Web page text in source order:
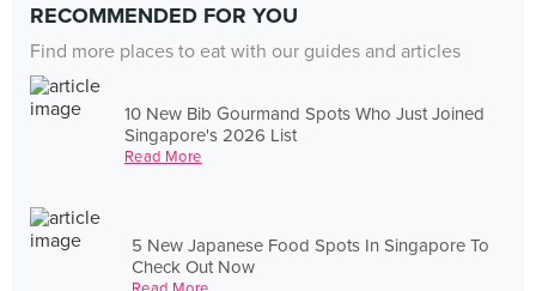
RECOMMENDED FOR YOU
Find more places to eat with our guides and articles
10 New Bib Gourmand Spots Who Just Joined
Singapore's 2026 List
Read More
5 New Japanese Food Spots In Singapore To
Check Out Now